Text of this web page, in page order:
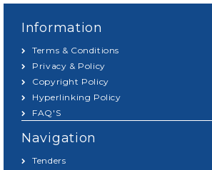
Information
Terms & Conditions
Privacy & Policy
Copyright Policy
Hyperlinking Policy
FAQ'S
Navigation
Tenders